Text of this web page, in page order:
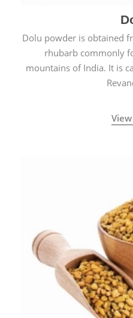
Dolu powder is obtained
rhubarb commonly
mountains of India. It is